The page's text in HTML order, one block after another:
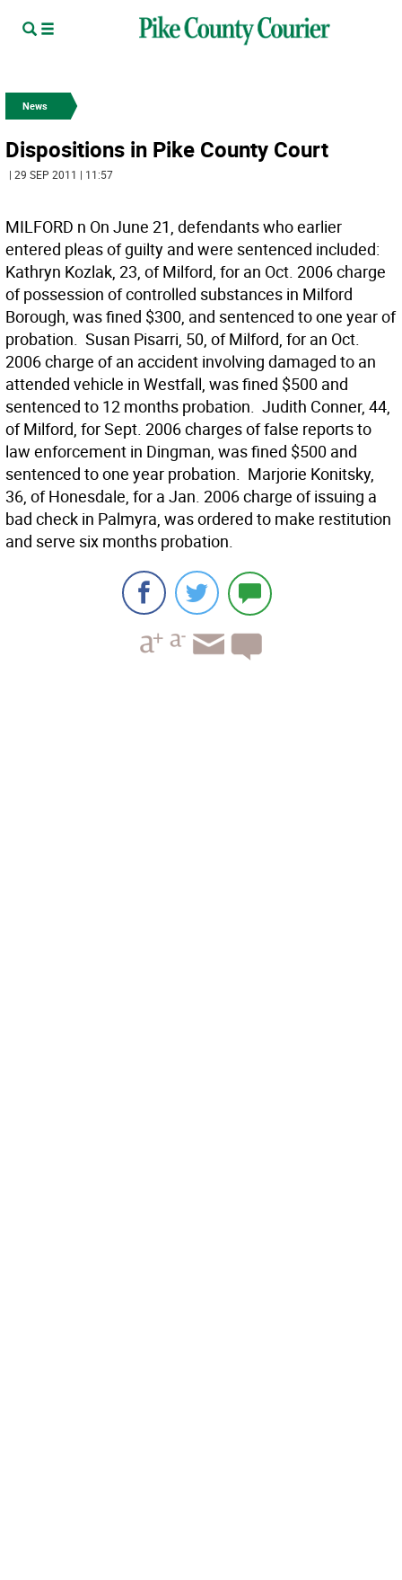
News
Dispositions in Pike County Court
| 29 SEP 2011 | 11:57
MILFORD n On June 21, defendants who earlier
entered pleas of guilty and were sentenced included: 
Kathryn Kozlak, 23, of Milford, for an Oct. 2006 charge
of possession of controlled substances in Milford
Borough, was fined $300, and sentenced to one year of
probation.  Susan Pisarri, 50, of Milford, for an Oct.
2006 charge of an accident involving damaged to an
attended vehicle in Westfall, was fined $500 and
sentenced to 12 months probation.  Judith Conner, 44,
of Milford, for Sept. 2006 charges of false reports to
law enforcement in Dingman, was fined $500 and
sentenced to one year probation.  Marjorie Konitsky,
36, of Honesdale, for a Jan. 2006 charge of issuing a
bad check in Palmyra, was ordered to make restitution
and serve six months probation.